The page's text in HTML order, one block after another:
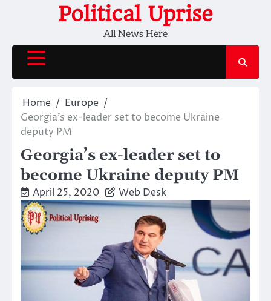
Political Uprise
All News Here
Home
Europe
Georgia’s ex-leader set to become Ukraine
deputy PM
Georgia’s ex-leader set to
become Ukraine deputy PM
April 25, 2020 Web Desk